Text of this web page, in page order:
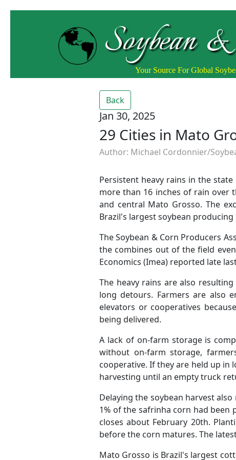
Soybean
Your Source For Global
Back
Jan 30, 2025
29 Cities in Mato
Author: Michael Cordonnier/
Persistent heavy rains in the
more than 16 inches of rain over
and central Mato Grosso. The
Brazil's largest soybean producing
The Soybean & Corn Producers
the combines out of the field
Economics (Imea) reported late
The heavy rains are also
long detours. Farmers are also
elevators or cooperatives
being delivered.
A lack of on-farm storage is
without on-farm storage,
cooperative. If they are held up in
harvesting until an empty truck
Delaying the soybean harvest
1% of the safrinha corn had been
closes about February 20th.
before the corn matures. The
Mato Grosso is Brazil's largest